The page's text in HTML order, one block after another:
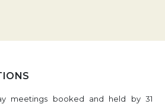
meetings booked and held by 31